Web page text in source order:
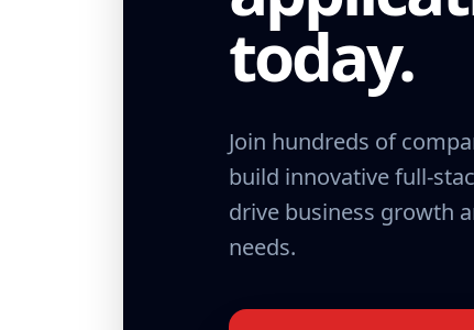
today.
Join hundreds of
build innovative full-
drive business growth
needs.